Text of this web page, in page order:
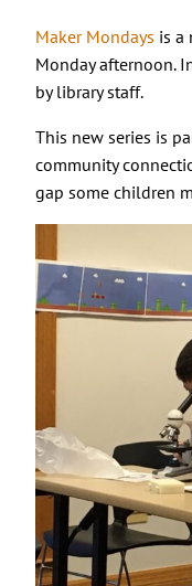
Maker Mondays is a
Monday afternoon.
by library staff.
This new series is
community
gap some children